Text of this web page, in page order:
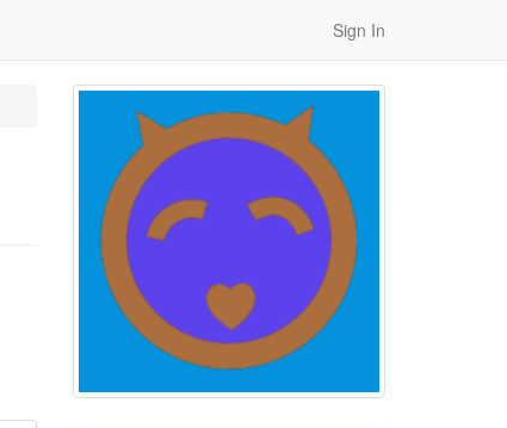
Sign In